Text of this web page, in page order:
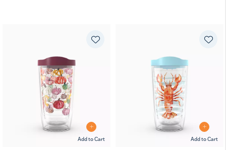
Add to Cart Add to Cart